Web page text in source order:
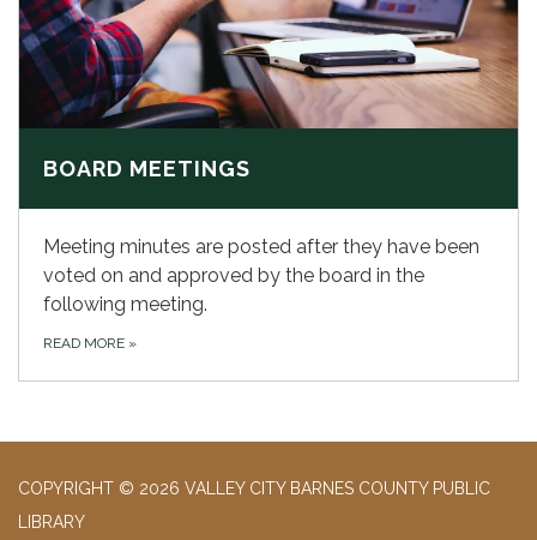
BOARD MEETINGS
Meeting minutes are posted after they have been
voted on and approved by the board in the
following meeting.
READ MORE »
COPYRIGHT © 2026 VALLEY CITY BARNES COUNTY PUBLIC
LIBRARY